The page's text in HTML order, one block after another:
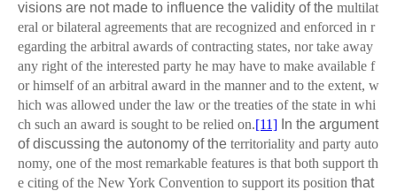
visions are not made to influence the validity of the multilat
eral or bilateral agreements that are recognized and enforced in r
egarding the arbitral awards of contracting states, nor take away
any right of the interested party he may have to make available f
or himself of an arbitral award in the manner and to the extent, w
hich was allowed under the law or the treaties of the state in whi
ch such an award is sought to be relied on.[11] In the argument
of discussing the autonomy of the territoriality and party auto
nomy, one of the most remarkable features is that both support th
e citing of the New York Convention to support its position that